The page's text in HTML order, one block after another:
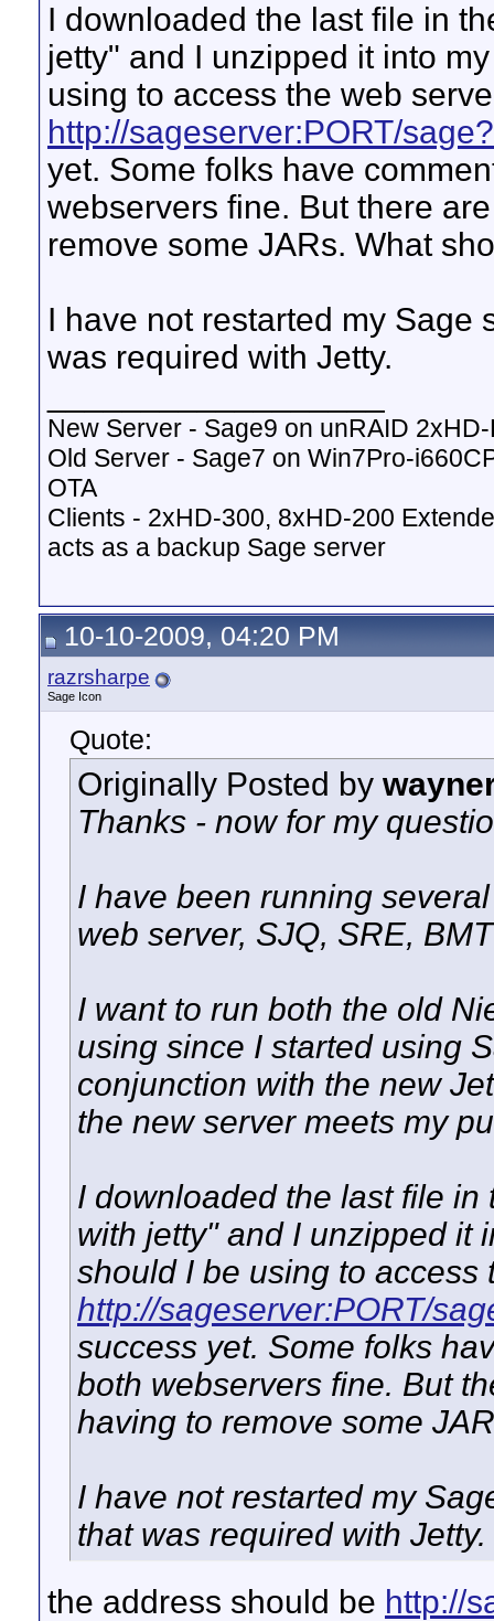
I downloaded the last file in
jetty" and I unzipped it into
using to access the web
http://sageserver:PORT/sage?
yet. Some folks have
webservers fine. But there
remove some JARs. What
I have not restarted my Sage
was required with Jetty.
New Server - Sage9 on unRAID
Old Server - Sage7 on Win7Pro-
OTA
Clients - 2xHD-300, 8xHD-200
acts as a backup Sage server
10-10-2009, 04:20 PM
razrsharpe
Sage Icon
Quote:
Originally Posted by
Thanks - now for my
I have been running
web server, SJQ, SRE,
I want to run both the old
using since I started using
conjunction with the new
the new server meets my
I downloaded the last file
with jetty" and I unzipped it
should I be using to access
http://sageserver:PORT/
success yet. Some folks
both webservers fine. But
having to remove some
I have not restarted my
that was required with Jetty.
the address should be http://